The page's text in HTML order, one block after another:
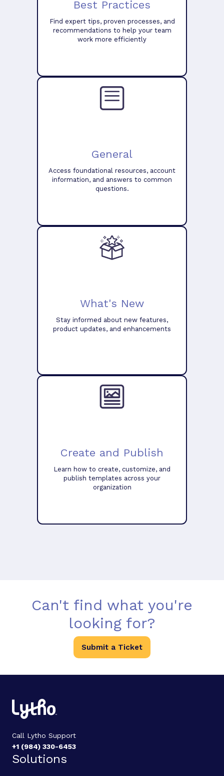
Best Practices
Find expert tips, proven processes, and
recommendations to help your team
work more efficiently
General
Access foundational resources, account
information, and answers to common
questions.
What's New
Stay informed about new features,
product updates, and enhancements
Create and Publish
Learn how to create, customize, and
publish templates across your
organization
Can't find what you're
looking for?
Submit a Ticket
Call Lytho Support
+1 (984) 330-6453
Solutions